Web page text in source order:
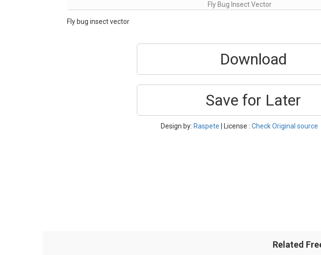
Fly Bug Insect Vector
Fly bug insect vector
Download
Save for Later
Design by: Raspete | License :Check Original source
Related